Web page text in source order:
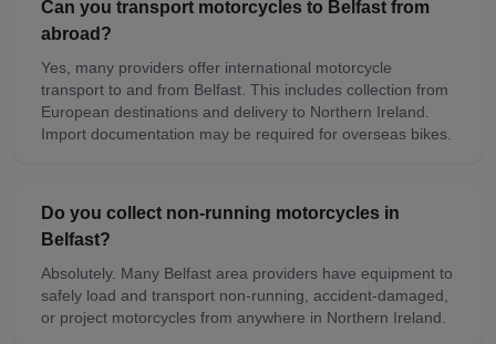
Can you transport motorcycles to Belfast from
abroad?
Yes, many providers offer international motorcycle
transport to and from Belfast. This includes collection from
European destinations and delivery to Northern Ireland.
Import documentation may be required for overseas bikes.
Do you collect non-running motorcycles in
Belfast?
Absolutely. Many Belfast area providers have equipment to
safely load and transport non-running, accident-damaged,
or project motorcycles from anywhere in Northern Ireland.